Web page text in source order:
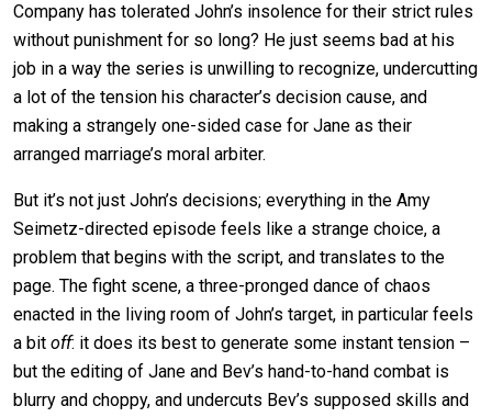
Company has tolerated John’s insolence for their strict rules
without punishment for so long? He just seems bad at his
job in a way the series is unwilling to recognize, undercutting
a lot of the tension his character’s decision cause, and
making a strangely one-sided case for Jane as their
arranged marriage’s moral arbiter.
But it’s not just John’s decisions; everything in the Amy
Seimetz-directed episode feels like a strange choice, a
problem that begins with the script, and translates to the
page. The fight scene, a three-pronged dance of chaos
enacted in the living room of John’s target, in particular feels
a bit off: it does its best to generate some instant tension –
but the editing of Jane and Bev’s hand-to-hand combat is
blurry and choppy, and undercuts Bev’s supposed skills and